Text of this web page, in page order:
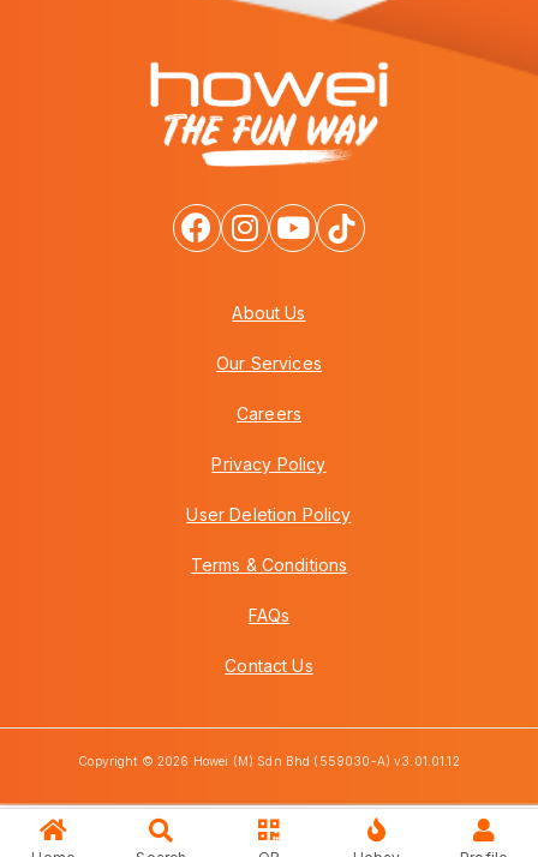
About Us
Our Services
Careers
Privacy Policy
User Deletion Policy
Terms & Conditions
FAQs
Contact Us
Copyright © 2026 Howei (M) Sdn Bhd (559030-A) v3.01.01.12